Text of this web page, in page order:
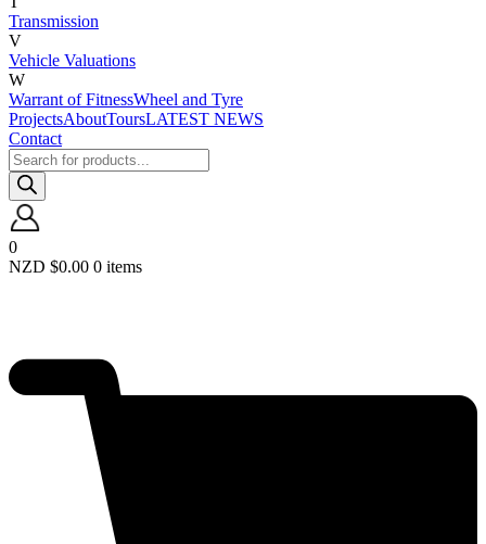
Transmission
V
Vehicle Valuations
W
Warrant of FitnessWheel and Tyre
ProjectsAboutToursLATEST NEWS
Contact
Products
search
0
NZD $0.00 0 items